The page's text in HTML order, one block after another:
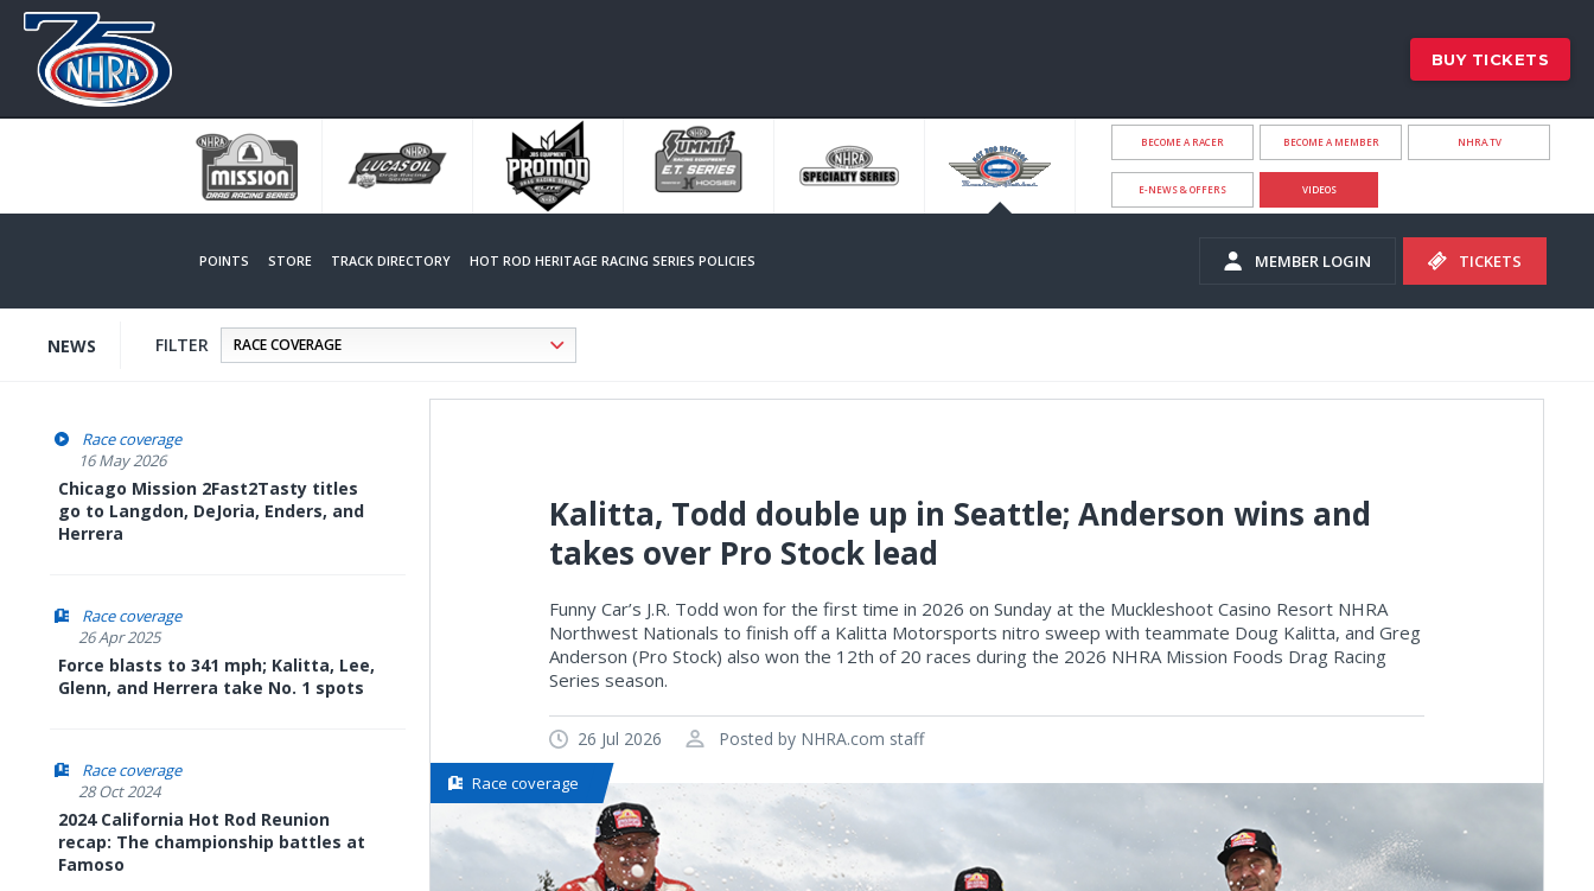
BUY TICKETS
BECOME A RACER BECOME A MEMBER NHRA.TV
E-NEWS & OFFERS VIDEOS
POINTS STORE TRACK DIRECTORY HOT ROD HERITAGE RACING SERIES POLICIES MEMBER LOGIN TICKETS
NEWS FILTER
Race coverage
16 May 2026
Chicago Mission 2Fast2Tasty titles
go to Langdon, DeJoria, Enders, and
Herrera
Race coverage
26 Apr 2025
Force blasts to 341 mph; Kalitta, Lee,
Glenn, and Herrera take No. 1 spots
Race coverage
28 Oct 2024
2024 California Hot Rod Reunion
recap: The championship battles at
Famoso
Kalitta, Todd double up in Seattle; Anderson wins and
takes over Pro Stock lead
Funny Car’s J.R. Todd won for the first time in 2026 on Sunday at the Muckleshoot Casino Resort NHRA
Northwest Nationals to finish off a Kalitta Motorsports nitro sweep with teammate Doug Kalitta, and Greg
Anderson (Pro Stock) also won the 12th of 20 races during the 2026 NHRA Mission Foods Drag Racing
Series season.
26 Jul 2026 Posted by NHRA.com staff
Race coverage